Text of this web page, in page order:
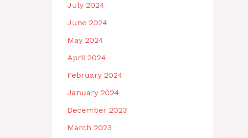
July 2024
June 2024
May 2024
April 2024
February 2024
January 2024
December 2023
March 2023